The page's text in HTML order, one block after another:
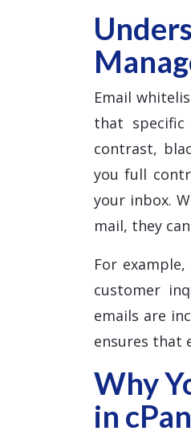
Email
that
contrast,
you full
your inbox.
mail, they
For
customer
emails are
ensures that
Why
in